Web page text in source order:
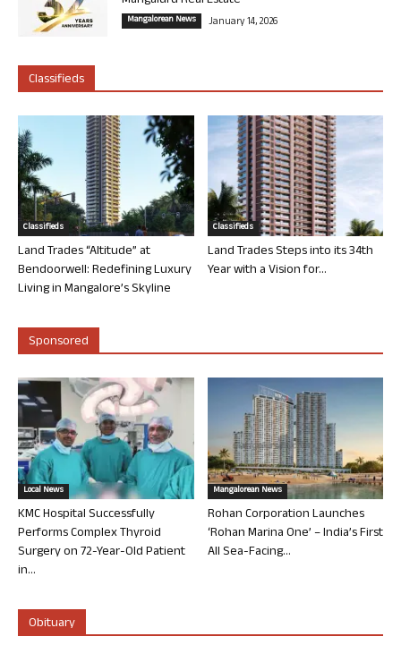
Mangalorean News January 14, 2026
Classifieds
Classifieds
Land Trades “Altitude” at
Bendoorwell: Redefining Luxury
Living in Mangalore’s Skyline
Classifieds
Land Trades Steps into its 34th
Year with a Vision for...
Sponsored
Local News
KMC Hospital Successfully
Performs Complex Thyroid
Surgery on 72-Year-Old Patient
in...
Mangalorean News
Rohan Corporation Launches
‘Rohan Marina One’ – India’s First
All Sea-Facing...
Obituary